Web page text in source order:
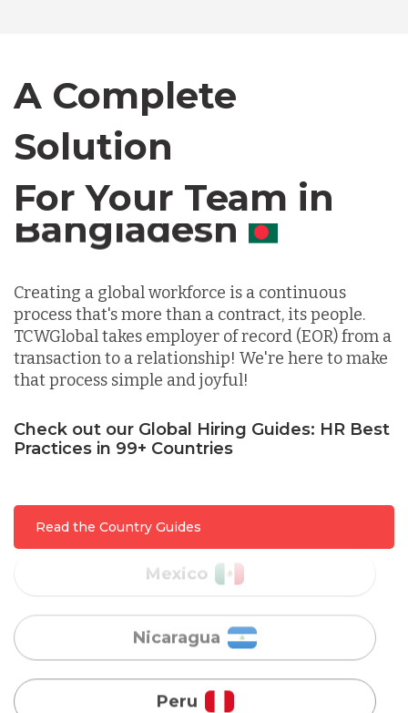
A Complete
Solution
For Your Team in
Canada
Creating a global workforce is a continuous
process that's more than a contract, its people.
TCWGlobal takes employer of record (EOR) from a
transaction to a relationship! We're here to make
that process simple and joyful!
Check out our Global Hiring Guides: HR Best
Practices in 99+ Countries
Read the Country Guides
Canada
Chile
Germany
Indonesia
Lithuania